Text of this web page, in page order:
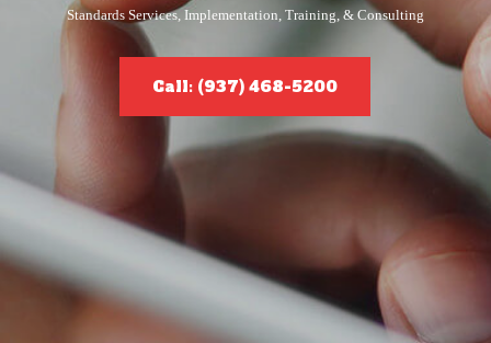
Standards Services, Implementation, Training, & Consulting
Call: (937) 468-5200